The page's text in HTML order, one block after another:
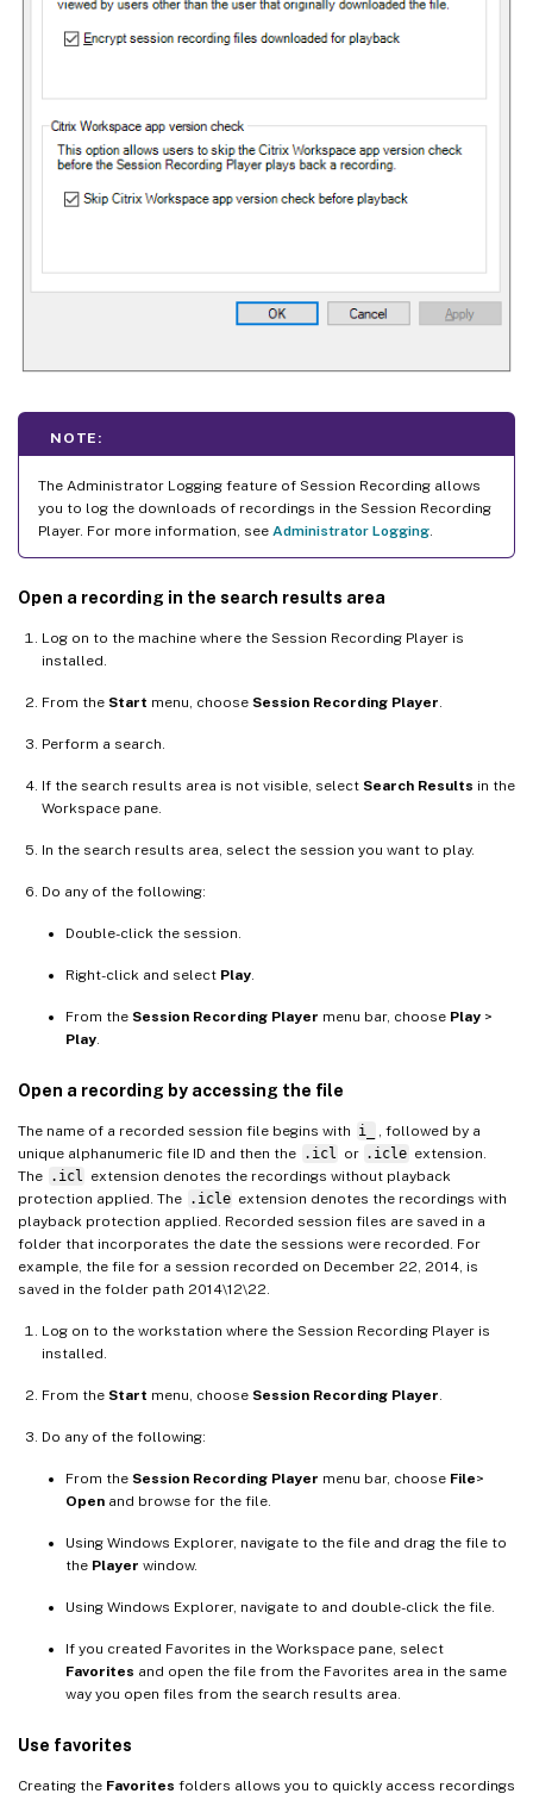
NOTE:
The Administrator Logging feature of Session Recording allows
you to log the downloads of recordings in the Session Recording
Player. For more information, see Administrator Logging.
Open a recording in the search results area
Log on to the machine where the Session Recording Player is
installed.
From the Start menu, choose Session Recording Player.
Perform a search.
If the search results area is not visible, select Search Results in the
Workspace pane.
In the search results area, select the session you want to play.
Do any of the following:
Double-click the session.
Right-click and select Play.
From the Session Recording Player menu bar, choose Play >
Play.
Open a recording by accessing the file
The name of a recorded session file begins with i_
, followed by a
unique alphanumeric file ID and then the .icl or .icle extension.
The .icl extension denotes the recordings without playback
protection applied. The .icle extension denotes the recordings with
playback protection applied. Recorded session files are saved in a
folder that incorporates the date the sessions were recorded. For
example, the file for a session recorded on December 22, 2014, is
saved in the folder path 2014\12\22.
Log on to the workstation where the Session Recording Player is
installed.
From the Start menu, choose Session Recording Player.
Do any of the following:
From the Session Recording Player menu bar, choose File>
Open and browse for the file.
Using Windows Explorer, navigate to the file and drag the file to
the Player window.
Using Windows Explorer, navigate to and double-click the file.
If you created Favorites in the Workspace pane, select
Favorites and open the file from the Favorites area in the same
way you open files from the search results area.
Use favorites
Creating the Favorites folders allows you to quickly access recordings